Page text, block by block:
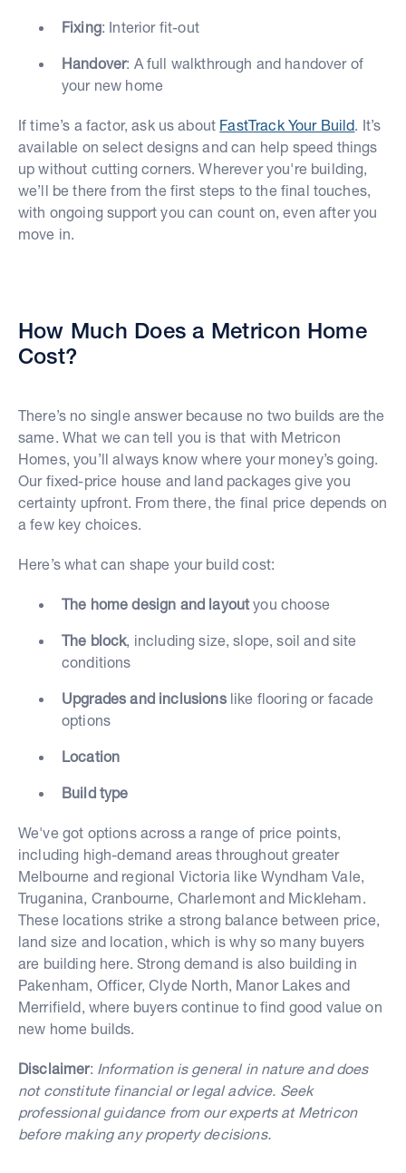
Fixing: Interior fit-out
Handover: A full walkthrough and handover of
your new home
If time’s a factor, ask us about FastTrack Your Build . It’s
available on select designs and can help speed things
up without cutting corners. Wherever you're building,
we’ll be there from the first steps to the final touches,
with ongoing support you can count on, even after you
move in.
How Much Does a Metricon Home
Cost?
There’s no single answer because no two builds are the
same. What we can tell you is that with Metricon
Homes, you’ll always know where your money’s going.
Our fixed-price house and land packages give you
certainty upfront. From there, the final price depends on
a few key choices.
Here’s what can shape your build cost:
The home design and layoutyou choose
The block, including size, slope, soil and site
conditions
Upgrades and inclusionslike flooring or facade
options
Location
Build type
We've got options across a range of price points,
including high-demand areas throughout greater
Melbourne and regional Victoria like Wyndham Vale,
Truganina, Cranbourne, Charlemont and Mickleham.
These locations strike a strong balance between price,
land size and location, which is why so many buyers
are building here. Strong demand is also building in
Pakenham, Officer, Clyde North, Manor Lakes and
Merrifield, where buyers continue to find good value on
new home builds.
Disclaimer: Information is general in nature and does
not constitute financial or legal advice. Seek
professional guidance from our experts at Metricon
before making any property decisions.